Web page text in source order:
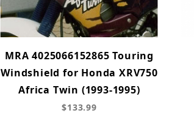
MRA 4025066152865 Touring
Windshield for Honda XRV750
Africa Twin (1993-1995)
$133.99